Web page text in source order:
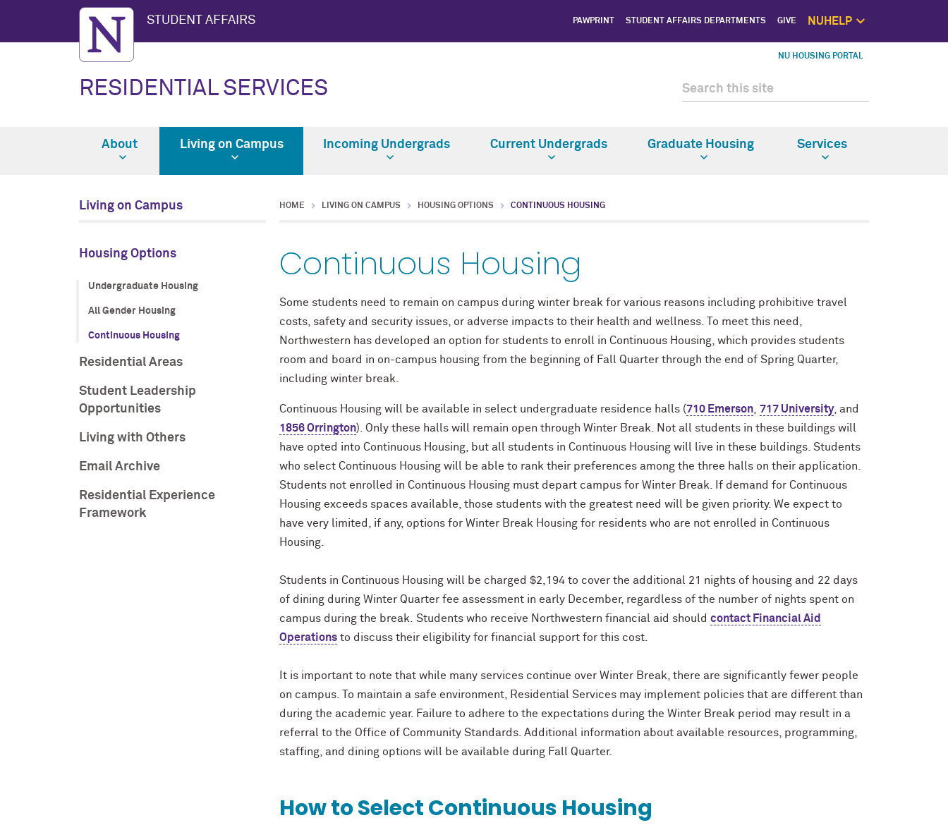
STUDENT AFFAIRS PAWPRINT STUDENT AFFAIRS DEPARTMENTS GIVE NUHELP
NU HOUSING PORTAL
RESIDENTIAL SERVICES
About Living on Campus Incoming Undergrads Current Undergrads Graduate Housing Services
Living on Campus
Housing Options
Undergraduate Housing
All Gender Housing
Continuous Housing
Residential Areas
Student Leadership
Opportunities
Living with Others
Email Archive
Residential Experience
Framework
HOME LIVING ON CAMPUS HOUSING OPTIONS CONTINUOUS HOUSING
Continuous Housing
Some students need to remain on campus during winter break for various reasons including prohibitive travel
costs, safety and security issues, or adverse impacts to their health and wellness. To meet this need,
Northwestern has developed an option for students to enroll in Continuous Housing, which provides students
room and board in on-campus housing from the beginning of Fall Quarter through the end of Spring Quarter,
including winter break.
Continuous Housing will be available in select undergraduate residence halls (710 Emerson 717 University, and
1856 Orrington). Only these halls will remain open through Winter Break. Not all students in these buildings will
have opted into Continuous Housing, but all students in Continuous Housing will live in these buildings. Students
who select Continuous Housing will be able to rank their preferences among the three halls on their application.
Students not enrolled in Continuous Housing must depart campus for Winter Break. If demand for Continuous
Housing exceeds spaces available, those students with the greatest need will be given priority. We expect to
have very limited, if any, options for Winter Break Housing for residents who are not enrolled in Continuous
Housing.
Students in Continuous Housing will be charged $2,194 to cover the additional 21 nights of housing and 22 days
of dining during Winter Quarter fee assessment in early December, regardless of the number of nights spent on
campus during the break.
Students who receive Northwestern financial aid should contact Financial Aid
Operations to discuss their eligibility for financial support for this cost.
It is important to note that while many services continue over Winter Break, there are significantly fewer people
on campus. To maintain a safe environment, Residential Services may implement policies that are different than
during the academic year. Failure to adhere to the expectations during the Winter Break period may result in a
referral to the Office of Community Standards. Additional information about available resources, programming,
staffing, and dining options will be available during Fall Quarter.
How to Select Continuous Housing